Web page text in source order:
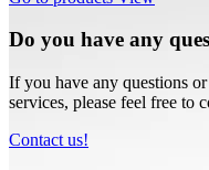
Do you have any
If you have any questions
services, please feel free to
Contact us!